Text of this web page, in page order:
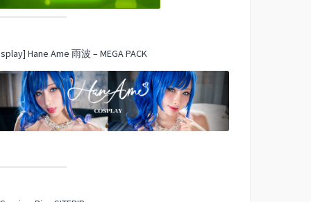
Hane Ame 雨波 – MEGA PACK